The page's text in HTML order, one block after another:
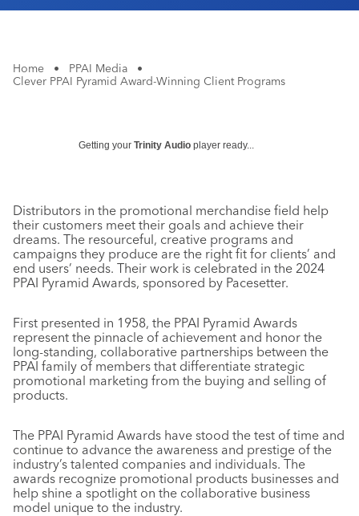
Home • PPAI Media
•
Clever PPAI Pyramid Award-Winning Client Programs
Getting your Trinity Audio player ready...
Distributors in the promotional merchandise field help
their customers meet their goals and achieve their
dreams. The resourceful, creative programs and
campaigns they produce are the right fit for clients’ and
end users’ needs. Their work is celebrated in the 2024
PPAI Pyramid Awards, sponsored by Pacesetter.
First presented in 1958, the PPAI Pyramid Awards
represent the pinnacle of achievement and honor the
long-standing, collaborative partnerships between the
PPAI family of members that differentiate strategic
promotional marketing from the buying and selling of
products.
The PPAI Pyramid Awards have stood the test of time and
continue to advance the awareness and prestige of the
industry’s talented companies and individuals. The
awards recognize promotional products businesses and
help shine a spotlight on the collaborative business
model unique to the industry.